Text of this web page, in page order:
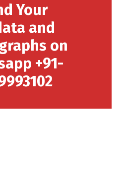
Your
and
on
+91-